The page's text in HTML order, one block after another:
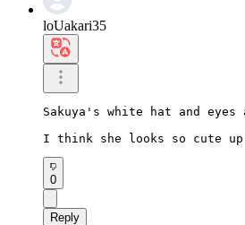
loUakari35
Sakuya's white hat and
I think she looks so cute
0
Reply